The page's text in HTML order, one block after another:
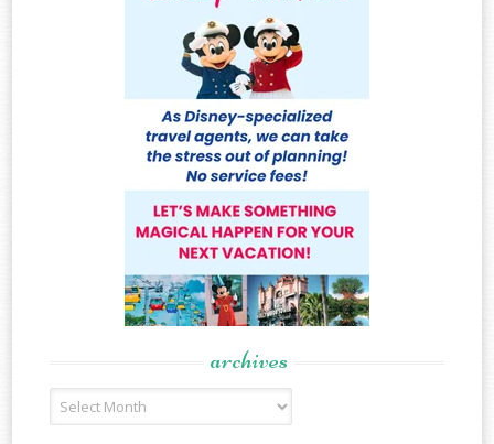
archives
Archives